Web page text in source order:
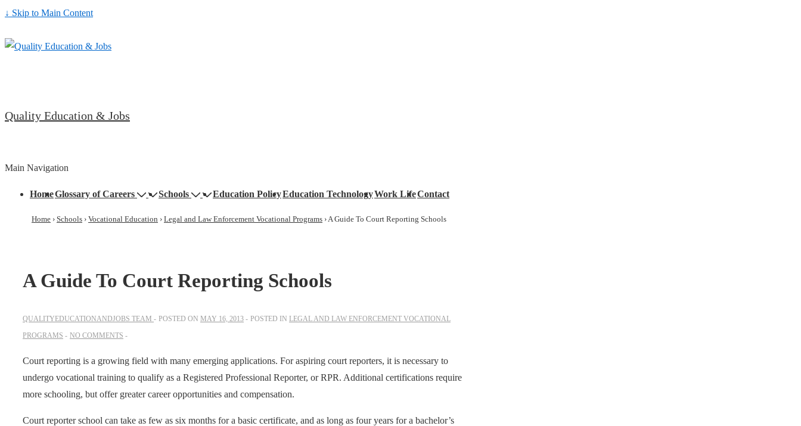
↓ Skip to Main Content
Quality Education & Jobs
Main Navigation
HomeGlossary of Careers Schools Education PolicyEducation TechnologyWork LifeContact
Home › Schools › Vocational Education › Legal and Law Enforcement Vocational Programs ›A Guide To Court Reporting Schools
A Guide To Court Reporting Schools
QUALITYEDUCATIONANDJOBS TEAM POSTED ON MAY 16, 2013 POSTED IN LEGAL AND LAW ENFORCEMENT VOCATIONAL
PROGRAMS
NO COMMENTS
Court reporting is a growing field with many emerging applications. For aspiring court reporters, it is necessary to
undergo vocational training to qualify as a Registered Professional Reporter, or RPR. Additional certifications require
more schooling, but offer greater career opportunities and compensation.
Court reporter school can take as few as six months for a basic certificate, and as long as four years for a bachelor’s